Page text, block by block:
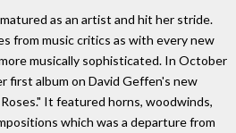
as an artist and hit her stride.
from music critics as with every new
musically sophisticated. In October
first album on David Geffen's new
It featured horns, woodwinds,
which was a departure from